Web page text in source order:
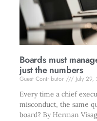
Boards must
just the numbers
Guest Contributor
July 29,
Every time a chief
misconduct, the same
board? By Herman